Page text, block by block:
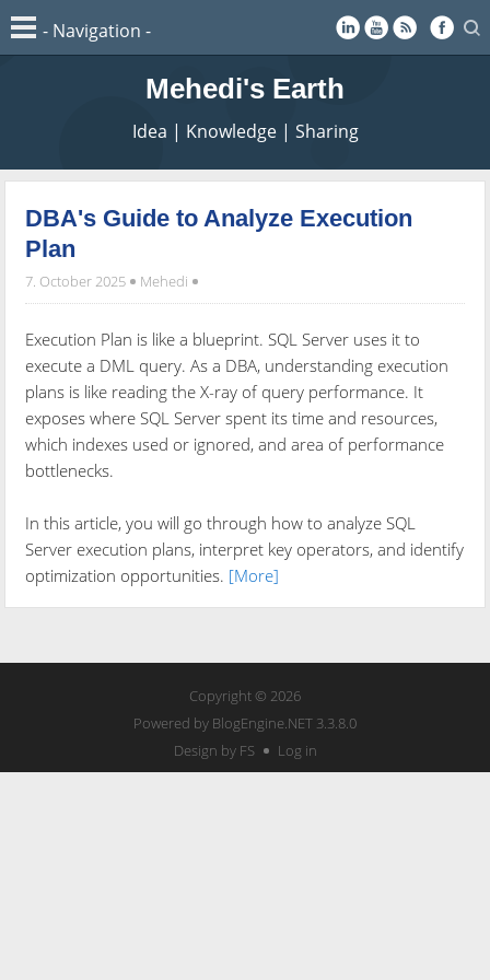
Mehedi's Earth
Idea | Knowledge | Sharing
DBA's Guide to Analyze Execution
Plan
7. October 2025 Mehedi
Execution Plan is like a blueprint. SQL Server uses it to
execute a DML query. As a DBA, understanding execution
plans is like reading the X-ray of query performance. It
exposes where SQL Server spent its time and resources,
which indexes used or ignored, and area of performance
bottlenecks.
In this article, you will go through how to analyze SQL
Server execution plans, interpret key operators, and identify
optimization opportunities. [More]
Copyright © 2026
Powered by BlogEngine.NET 3.3.8.0
Design by FS
Log in